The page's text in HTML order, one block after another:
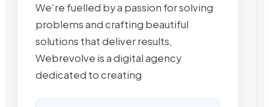
We’re fuelled by a passion for solving
problems and crafting beautiful
solutions that deliver results,
Webrevolve is a digital agency
dedicated to creating